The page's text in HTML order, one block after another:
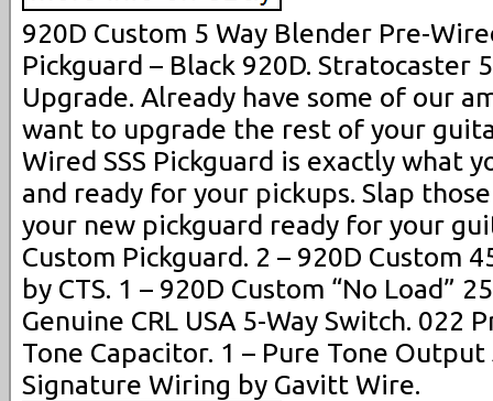
920D Custom 5 Way Blender Pre-
Pickguard – Black 920D. Stratocaster
Upgrade. Already have some of our
want to upgrade the rest of your
Wired SSS Pickguard is exactly what
and ready for your pickups. Slap
your new pickguard ready for your
Custom Pickguard. 2 – 920D Custom
by CTS. 1 – 920D Custom “No Load”
Genuine CRL USA 5-Way Switch. 022
Tone Capacitor. 1 – Pure Tone Output
Signature Wiring by Gavitt Wire.